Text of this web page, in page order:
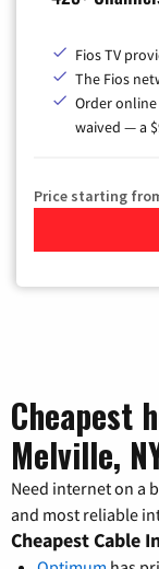
Fios TV
The Fios
Order
waived — a
Price starting
Cheapest
Melville,
Need internet on a
and most reliable
Cheapest Cable